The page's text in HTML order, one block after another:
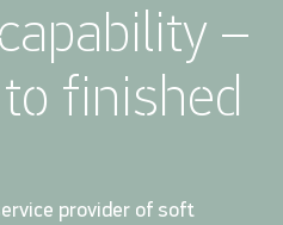
–
finished
provider of soft